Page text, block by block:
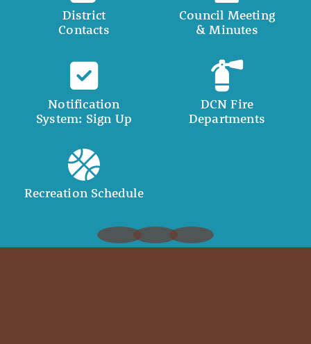
District
Contacts
Council Meeting
& Minutes
Notification
System: Sign Up
DCN Fire
Departments
Recreation Schedule